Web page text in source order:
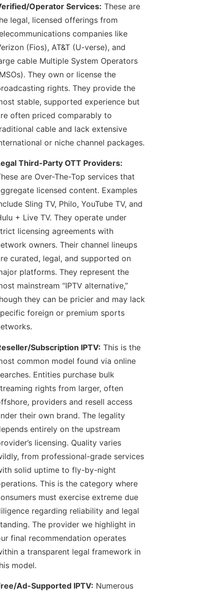
Operator Services: These are
legal, licensed offerings from
companies like
(Fios), AT&T (U-verse), and
cable Multiple System Operators
They own or license the
rights. They provide the
stable, supported experience but
often priced comparably to
cable and lack extensive
or niche channel packages.
Third-Party OTT Providers:
are Over-The-Top services that
licensed content. Examples
Sling TV, Philo, YouTube TV, and
+ Live TV. They operate under
licensing agreements with
owners. Their channel lineups
curated, legal, and supported on
platforms. They represent the
mainstream “IPTV alternative,”
they can be pricier and may lack
foreign or premium sports
Subscription IPTV: This is the
common model found via online
Entities purchase bulk
rights from larger, often
providers and resell access
their own brand. The legality
entirely on the upstream
licensing. Quality varies
from professional-grade services
solid uptime to fly-by-night
This is the category where
must exercise extreme due
regarding reliability and legal
The provider we highlight in
final recommendation operates
a transparent legal framework in
model.
Ad-Supported IPTV: Numerous